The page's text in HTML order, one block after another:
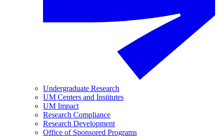
Undergraduate Research
UM Centers and Institutes
UM Impact
Research Compliance
Research Development
Office of Sponsored Programs